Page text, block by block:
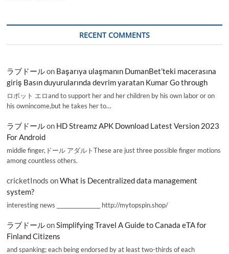
RECENT COMMENTS
ラブドールon Başarıya ulaşmanın DumanBet’teki macerasına
giriş Basın duyurularında devrim yaratan Kumar Go through
ロボット エロand to support her and her children by his own labor or on
his ownincome,but he takes her to…
ラブドールon HD Streamz APK Download Latest Version 2023
For Android
middle finger,ドール アダルトThese are just three possible finger motions
among countless others.
cricketInods onWhat is Decentralized data management
system?
interesting news _________________ http://mytopspin.shop/
ラブドールonSimplifying Travel A Guide to Canada eTA for
Finland Citizens
and spanking; each being endorsed by at least two-thirds of each